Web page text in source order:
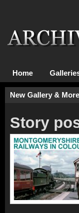
Home
New Gallery &
Story